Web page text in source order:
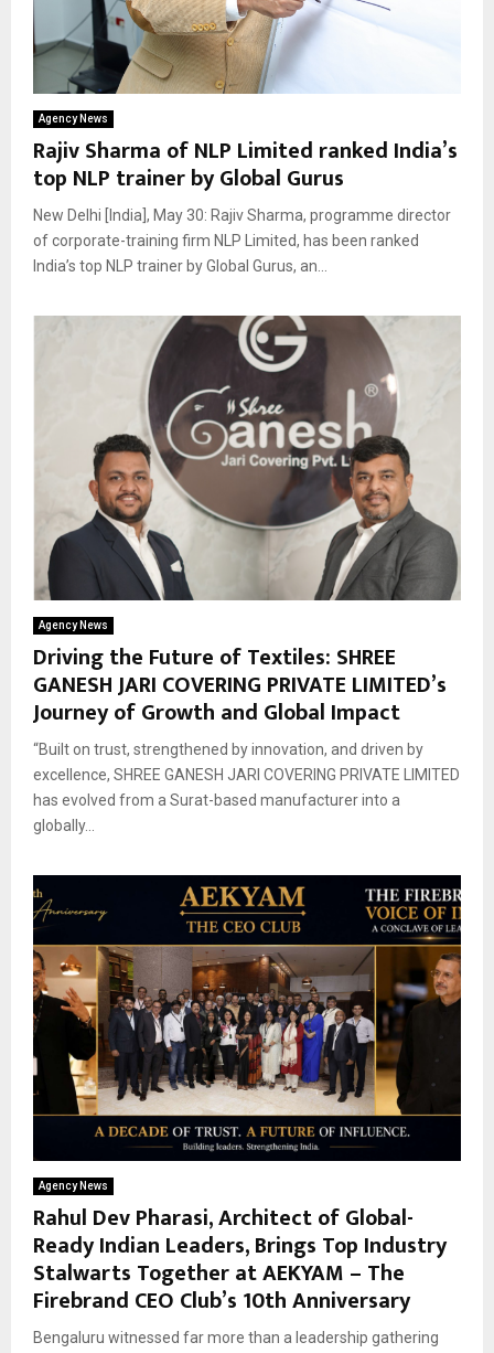
Agency News
Rajiv Sharma of NLP Limited ranked India’s
top NLP trainer by Global Gurus
New Delhi [India], May 30: Rajiv Sharma, programme director
of corporate-training firm NLP Limited, has been ranked
India’s top NLP trainer by Global Gurus, an...
Agency News
Driving the Future of Textiles: SHREE
GANESH JARI COVERING PRIVATE LIMITED’s
Journey of Growth and Global Impact
“Built on trust, strengthened by innovation, and driven by
excellence, SHREE GANESH JARI COVERING PRIVATE LIMITED
has evolved from a Surat-based manufacturer into a
globally...
Agency News
Rahul Dev Pharasi, Architect of Global-
Ready Indian Leaders, Brings Top Industry
Stalwarts Together at AEKYAM – The
Firebrand CEO Club’s 10th Anniversary
Bengaluru witnessed far more than a leadership gathering